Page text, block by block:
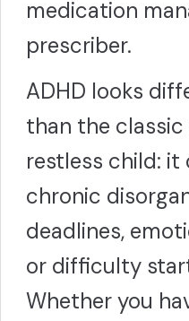
medication
prescriber.
ADHD looks
than the
restless child: it
chronic
deadlines,
or difficulty
Whether you